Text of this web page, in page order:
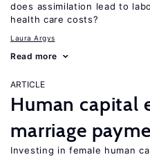
does assimilation lead to
health care costs?
Laura Argys
Read more
ARTICLE
Human capital
marriage
Investing in female human